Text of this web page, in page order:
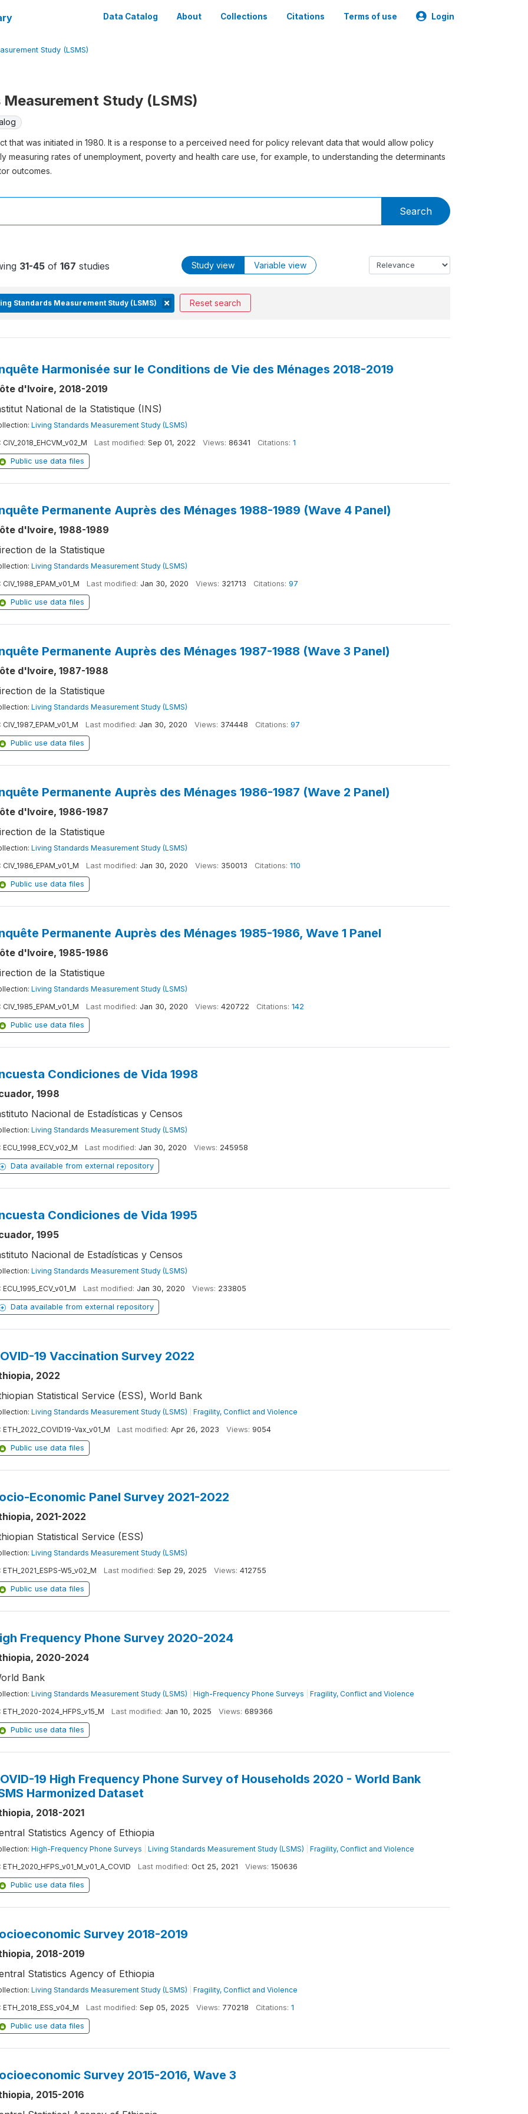
Data Catalog About Collections Citations Terms of use Login
Study (LSMS)
Study (LSMS)
that was initiated in 1980. It is a response to a perceived need for policy relevant data that would allow policy
measuring rates of unemployment, poverty and health care use, for example, to understanding the determinants
outcomes.
Search
31-45of 167 studies Study view Variable view
Standards Measurement Study (LSMS) Reset search
Harmonisée sur le Conditions de Vie des Ménages 2018-2019
d'Ivoire, 2018-2019
National de la Statistique (INS)
Living Standards Measurement Study (LSMS)
CIV_2018_EHCVM_v02_M Last modified: Sep 01, 2022 Views: 86341 Citations: 1
Public use data files
Permanente Auprès des Ménages 1988-1989 (Wave 4 Panel)
d'Ivoire, 1988-1989
de la Statistique
Living Standards Measurement Study (LSMS)
CIV_1988_EPAM_v01_M Last modified: Jan 30, 2020 Views: 321713 Citations: 97
Public use data files
Permanente Auprès des Ménages 1987-1988 (Wave 3 Panel)
d'Ivoire, 1987-1988
de la Statistique
Living Standards Measurement Study (LSMS)
CIV_1987_EPAM_v01_M Last modified: Jan 30, 2020 Views: 374448 Citations: 97
Public use data files
Permanente Auprès des Ménages 1986-1987 (Wave 2 Panel)
d'Ivoire, 1986-1987
de la Statistique
Living Standards Measurement Study (LSMS)
CIV_1986_EPAM_v01_M Last modified: Jan 30, 2020 Views: 350013 Citations: 110
Public use data files
Permanente Auprès des Ménages 1985-1986, Wave 1 Panel
d'Ivoire, 1985-1986
de la Statistique
Living Standards Measurement Study (LSMS)
CIV_1985_EPAM_v01_M Last modified: Jan 30, 2020 Views: 420722 Citations: 142
Public use data files
Condiciones de Vida 1998
1998
Nacional de Estadísticas y Censos
Living Standards Measurement Study (LSMS)
ECU_1998_ECV_v02_M Last modified: Jan 30, 2020 Views: 245958
Data available from external repository
Condiciones de Vida 1995
1995
Nacional de Estadísticas y Censos
Living Standards Measurement Study (LSMS)
ECU_1995_ECV_v01_M Last modified: Jan 30, 2020 Views: 233805
Data available from external repository
19 Vaccination Survey 2022
2022
Statistical Service (ESS), World Bank
Living Standards Measurement Study (LSMS)
Fragility, Conflict and Violence
ETH_2022_COVID19-Vax_v01_M Last modified: Apr 26, 2023 Views: 9054
Public use data files
Economic Panel Survey 2021-2022
2021-2022
Statistical Service (ESS)
Living Standards Measurement Study (LSMS)
ETH_2021_ESPS-W5_v02_M Last modified: Sep 29, 2025 Views: 412755
Public use data files
Frequency Phone Survey 2020-2024
2020-2024
Bank
Living Standards Measurement Study (LSMS) High-Frequency Phone Surveys
Fragility, Conflict and Violence
ETH_2020-2024_HFPS_v15_M Last modified: Jan 10, 2025 Views: 689366
Public use data files
19 High Frequency Phone Survey of Households 2020 - World Bank
Harmonized Dataset
2018-2021
Statistics Agency of Ethiopia
High-Frequency Phone Surveys Living Standards Measurement Study (LSMS)
Fragility, Conflict and Violence
ETH_2020_HFPS_v01_M_v01_A_COVID Last modified: Oct 25, 2021 Views: 150636
Public use data files
Survey 2018-2019
2018-2019
Statistics Agency of Ethiopia
Living Standards Measurement Study (LSMS)
Fragility, Conflict and Violence
ETH_2018_ESS_v04_M Last modified: Sep 05, 2025 Views: 770218 Citations: 1
Public use data files
Survey 2015-2016, Wave 3
2015-2016